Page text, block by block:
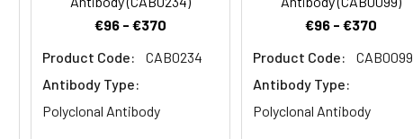
€96 - €370
Product Code:
CAB0234
Antibody Type:
Polyclonal Antibody
€96 - €370
Product Code:
CAB0099
Antibody Type:
Polyclonal Antibody